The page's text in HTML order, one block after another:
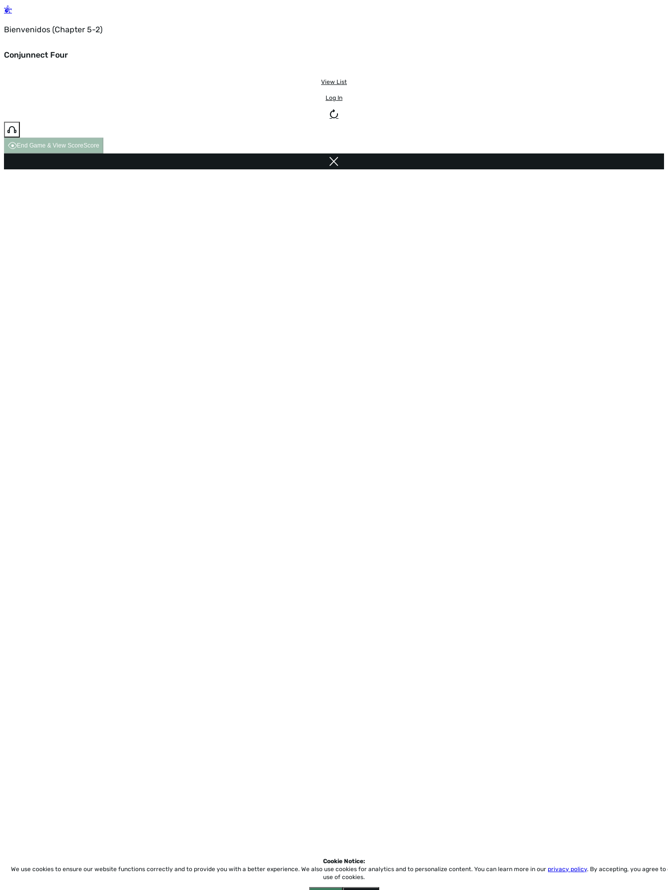
Bienvenidos (Chapter 5-2)
Conjunnect Four
View List
Log In
End Game & View ScoreScore
Cookie Notice:
We use cookies to ensure our website functions correctly and to provide you with a better experience. We also use cookies for analytics and to personalize content. You can learn more in our privacy policy. By accepting, you agree to
use of cookies.